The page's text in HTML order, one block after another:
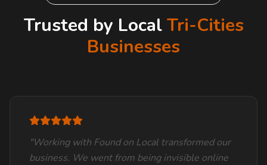
Trusted by LocalTri-Cities
Businesses
"Working with Found on Local transformed our
business. We went from being invisible online